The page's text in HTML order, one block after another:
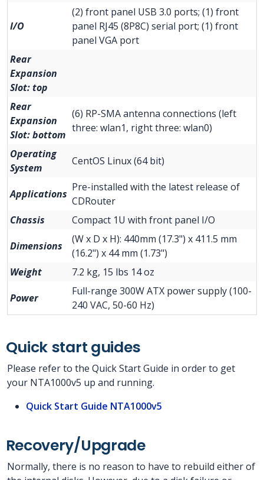
I/O
(2) front panel USB 3.0 ports; (1) front
panel RJ45 (8P8C) serial port; (1) front
panel VGA port
Rear
Expansion
Slot: top
Rear
Expansion
Slot: bottom
(6) RP-SMA antenna connections (left
three: wlan1, right three: wlan0)
Operating
System
CentOS Linux (64 bit)
Applications
Pre-installed with the latest release of
CDRouter
Chassis
Compact 1U with front panel I/O
Dimensions
(W x D x H): 440mm (17.3") x 411.5 mm
(16.2") x 44 mm (1.73")
Weight
7.2 kg, 15 lbs 14 oz
Power
Full-range 300W ATX power supply (100-
240 VAC, 50-60 Hz)
Quick start guides
Please refer to the Quick Start Guide in order to get
your NTA1000v5 up and running.
Quick Start Guide NTA1000v5
Recovery/Upgrade
Normally, there is no reason to have to rebuild either of